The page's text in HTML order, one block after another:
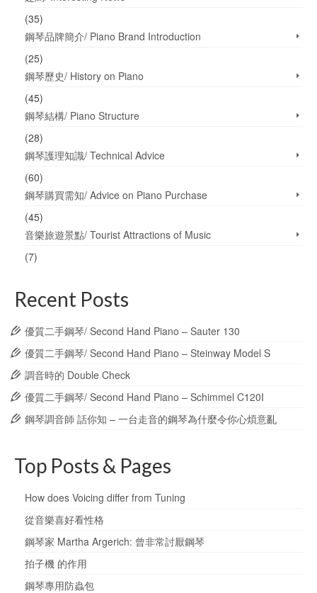
(35)
鋼琴品牌簡介/ Piano Brand Introduction
(25)
鋼琴歷史/ History on Piano
(45)
鋼琴結構/ Piano Structure
(28)
鋼琴護理知識/ Technical Advice
(60)
鋼琴購買需知/ Advice on Piano Purchase
(45)
音樂旅遊景點/ Tourist Attractions of Music
(7)
Recent Posts
優質二手鋼琴/ Second Hand Piano – Sauter 130
優質二手鋼琴/ Second Hand Piano – Steinway Model S
調音時的 Double Check
優質二手鋼琴/ Second Hand Piano – Schimmel C120I
鋼琴調音師 話你知 – 一台走音的鋼琴為什麼令你心煩意亂
Top Posts & Pages
How does Voicing differ from Tuning
從音樂喜好看性格
鋼琴家 Martha Argerich: 曾非常討厭鋼琴
拍子機 的作用
鋼琴專用防蟲包